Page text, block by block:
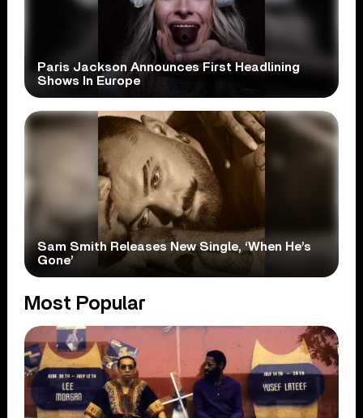
Paris Jackson Announces First Headlining
Shows In Europe
Sam Smith Releases New Single, ‘When He’s
Gone’
Most Popular